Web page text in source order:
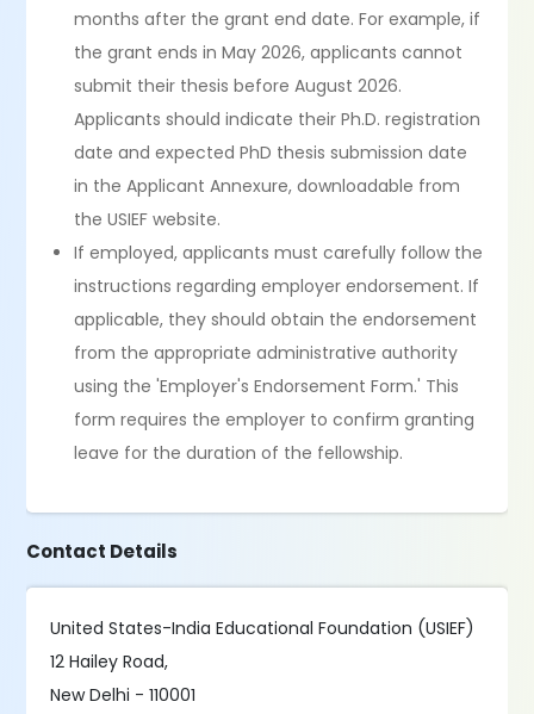
months after the grant end date. For example, if
the grant ends in May 2026, applicants cannot
submit their thesis before August 2026.
Applicants should indicate their Ph.D. registration
date and expected PhD thesis submission date
in the Applicant Annexure, downloadable from
the USIEF website.
If employed, applicants must carefully follow the
instructions regarding employer endorsement. If
applicable, they should obtain the endorsement
from the appropriate administrative authority
using the 'Employer's Endorsement Form.' This
form requires the employer to confirm granting
leave for the duration of the fellowship.
Contact Details
United States-India Educational Foundation (USIEF)
12 Hailey Road,
New Delhi - 110001